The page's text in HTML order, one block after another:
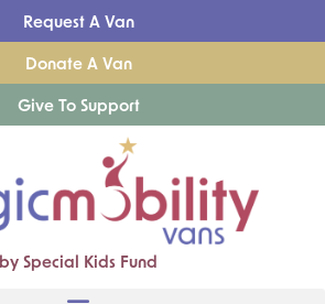
Request A Van
Donate A Van
Give To Support
by Special Kids Fund